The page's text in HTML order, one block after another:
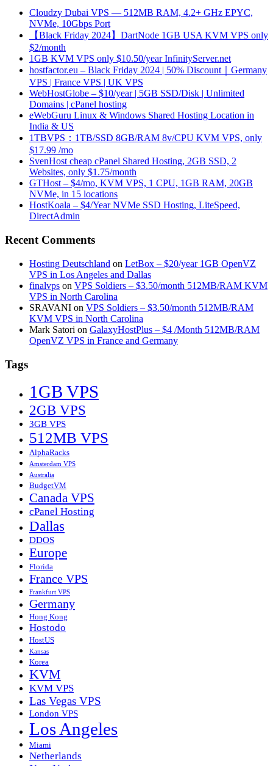
Cloudzy Dubai VPS — 512MB RAM, 4.2+ GHz EPYC,
NVMe, 10Gbps Port
【Black Friday 2024】DartNode 1GB USA KVM VPS only
$2/month
1GB KVM VPS only $10.50/year InfinityServer.net
hostfactor.eu – Black Friday 2024 | 50% Discount｜Germany
VPS | France VPS | UK VPS
WebHostGlobe – $10/year | 5GB SSD/Disk | Unlimited
Domains | cPanel hosting
eWebGuru Linux & Windows Shared Hosting Location in
India & US
1TBVPS：1TB/SSD 8GB/RAM 8v/CPU KVM VPS, only
$17.99 /mo
SvenHost cheap cPanel Shared Hosting, 2GB SSD, 2
Websites, only $1.75/month
GTHost – $4/mo, KVM VPS, 1 CPU, 1GB RAM, 20GB
NVMe, in 15 locations
HostKoala – $4/Year NVMe SSD Hosting, LiteSpeed,
DirectAdmin
Recent Comments
Hosting Deutschland on LetBox – $20/year 1GB OpenVZ
VPS in Los Angeles and Dallas
finalvps on VPS Soldiers – $3.50/month 512MB/RAM KVM
VPS in North Carolina
SRAVANI on VPS Soldiers – $3.50/month 512MB/RAM
KVM VPS in North Carolina
Mark Satori on GalaxyHostPlus – $4 /Month 512MB/RAM
OpenVZ VPS in France and Germany
Tags
1GB VPS
2GB VPS
3GB VPS
512MB VPS
AlphaRacks
Amsterdam VPS
Australia
BudgetVM
Canada VPS
cPanel Hosting
Dallas
DDOS
Europe
Florida
France VPS
Frankfurt VPS
Germany
Hong Kong
Hostodo
HostUS
Kansas
Korea
KVM
KVM VPS
Las Vegas VPS
London VPS
Los Angeles
Miami
Netherlands